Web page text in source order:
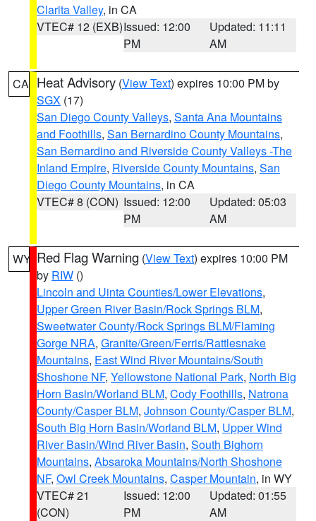
Clarita Valley, in CA
VTEC# 12 (EXB)Issued: 12:00
PM
Updated: 11:11
AM
CA Heat Advisory (View Text) expires 10:00 PM by
SGX (17)
San Diego County Valleys, Santa Ana Mountains
and Foothills, San Bernardino County Mountains,
San Bernardino and Riverside County Valleys -The
Inland Empire, Riverside County Mountains, San
Diego County Mountains, in CA
VTEC# 8 (CON) Issued: 12:00
PM
Updated: 05:03
AM
WY Red Flag Warning (View Text) expires 10:00 PM
by RIW ()
Lincoln and Uinta Counties/Lower Elevations,
Upper Green River Basin/Rock Springs BLM,
Sweetwater County/Rock Springs BLM/Flaming
Gorge NRA, Granite/Green/Ferris/Rattlesnake
Mountains, East Wind River Mountains/South
Shoshone NF, Yellowstone National Park, North Big
Horn Basin/Worland BLM, Cody Foothills, Natrona
County/Casper BLM, Johnson County/Casper BLM,
South Big Horn Basin/Worland BLM, Upper Wind
River Basin/Wind River Basin, South Bighorn
Mountains, Absaroka Mountains/North Shoshone
NF, Owl Creek Mountains, Casper Mountain, in WY
VTEC# 21
(CON)
Issued: 12:00
PM
Updated: 01:55
AM